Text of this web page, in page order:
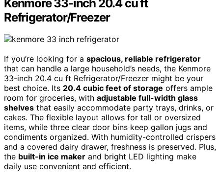
Kenmore 33-inch 20.4 cu ft
Refrigerator/Freezer
If you’re looking for a spacious, reliable refrigerator
that can handle a large household’s needs, the Kenmore
33-inch 20.4 cu ft Refrigerator/Freezer might be your
best choice. Its 20.4 cubic feet of storage offers ample
room for groceries, with adjustable full-width glass
shelves that easily accommodate party trays, drinks, or
cakes. The flexible layout allows for tall or oversized
items, while three clear door bins keep gallon jugs and
condiments organized. With humidity-controlled crispers
and a covered dairy drawer, freshness is preserved. Plus,
the built-in ice maker and bright LED lighting make
daily use convenient and efficient.